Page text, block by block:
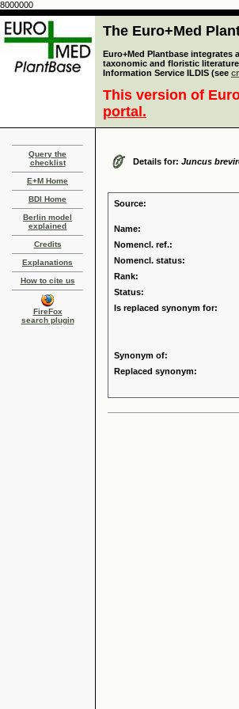
8000000
The Euro+Med
Euro+Med Plantbase
taxonomic and floristic
Information Service ILDIS (see
This version of
portal.
Query the
checklist
E+M Home
BDI Home
Berlin model
explained
Credits
Explanations
How to cite us
FireFox
search plugin
Details for: Juncus
Source:
Name:
Nomencl. ref.:
Nomencl. status:
Rank:
Status:
Is replaced synonym for:
Synonym of:
Replaced synonym: